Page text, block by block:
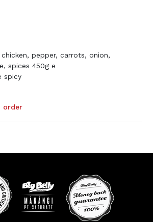
chicken, pepper, carrots, onion,
spices 450g e
spicy
order